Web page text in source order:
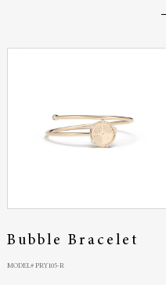
Bubble Bracelet
MODEL# PRY105-R